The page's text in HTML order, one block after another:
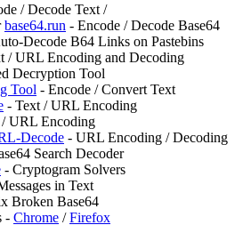
/ Decode Text /
base64.run - Encode / Decode Base64
Decode B64 Links on Pastebins
/ URL Encoding and Decoding
Decryption Tool
Tool - Encode / Convert Text
- Text / URL Encoding
URL Encoding
Decode - URL Encoding / Decoding
Search Decoder
- Cryptogram Solvers
in Text
Broken Base64
- Chrome /Firefox